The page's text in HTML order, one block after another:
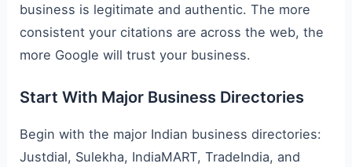
business is legitimate and authentic. The more
consistent your citations are across the web, the
more Google will trust your business.
Start With Major Business Directories
Begin with the major Indian business directories:
Justdial, Sulekha, IndiaMART, TradeIndia, and